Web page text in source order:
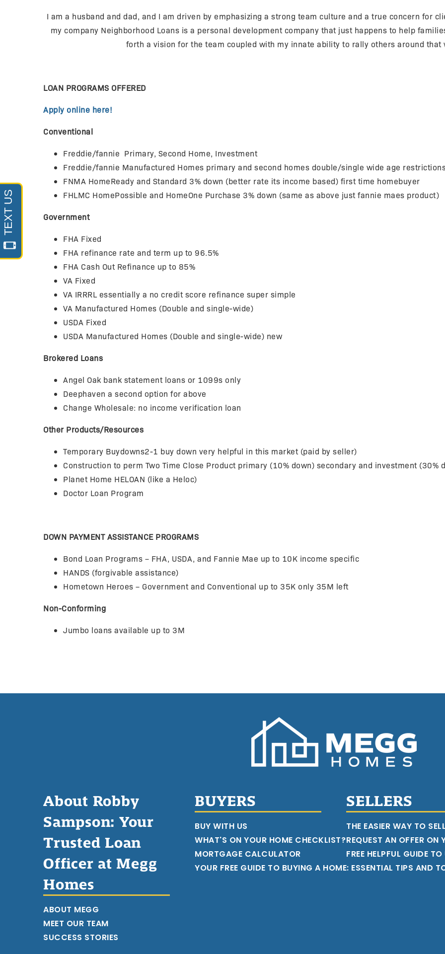
I am a husband and dad, and I am driven by emphasizing a strong team culture and a true concern for
my company Neighborhood Loans is a personal development company that just happens to help
forth a vision for the team coupled with my innate ability to rally others around that
LOAN PROGRAMS OFFERED
Apply online here!
Conventional
Freddie/fannie Primary, Second Home, Investment
Freddie/fannie Manufactured Homes primary and second homes double/single wide age
FNMA HomeReady and Standard 3% down (better rate its income based) first time homebuyer
FHLMC HomePossible and HomeOne Purchase 3% down (same as above just fannie maes product)
Government
FHA Fixed
FHA refinance rate and term up to 96.5%
FHA Cash Out Refinance up to 85%
VA Fixed
VA IRRRL essentially a no credit score refinance super simple
VA Manufactured Homes (Double and single-wide)
USDA Fixed
USDA Manufactured Homes (Double and single-wide) new
Brokered Loans
Angel Oak bank statement loans or 1099s only
Deephaven a second option for above
Change Wholesale: no income verification loan
Other Products/Resources
Temporary Buydowns2-1 buy down very helpful in this market (paid by seller)
Construction to perm Two Time Close Product primary (10% down) secondary and investment (30%
Planet Home HELOAN (like a Heloc)
Doctor Loan Program
DOWN PAYMENT ASSISTANCE PROGRAMS
Bond Loan Programs – FHA, USDA, and Fannie Mae up to 10K income specific
HANDS (forgivable assistance)
Hometown Heroes – Government and Conventional up to 35K only 35M left
Non-Conforming
Jumbo loans available up to 3M
About Robby
Sampson: Your
Trusted Loan
Officer at Megg
Homes
ABOUT MEGG
MEET OUR TEAM
SUCCESS STORIES
BUYERS
BUY WITH US
WHAT'S ON YOUR HOME CHECKLIST?
MORTGAGE CALCULATOR
YOUR FREE GUIDE TO BUYING A HOME: ESSENTIAL TIPS AND
SELLERS
THE EASIER WAY TO SELL
REQUEST AN OFFER ON
FREE HELPFUL GUIDE